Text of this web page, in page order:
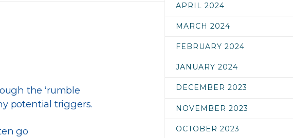
the ‘rumble
potential triggers.
go
APRIL 2024
MARCH 2024
FEBRUARY 2024
JANUARY 2024
DECEMBER 2023
NOVEMBER 2023
OCTOBER 2023